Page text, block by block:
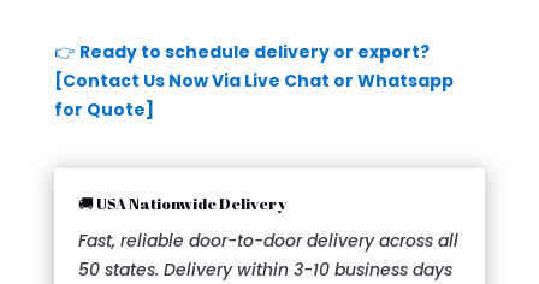
👉 Ready to schedule delivery or export?
[Contact Us Now Via Live Chat or Whatsapp
for Quote]
🚚 USA Nationwide Delivery
Fast, reliable door-to-door delivery across all
50 states. Delivery within 3-10 business days